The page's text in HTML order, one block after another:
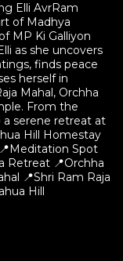
Elli AvrRam
of Madhya
MP Ki Galliyon
as she uncovers
finds peace
herself in
Mahal, Orchha
From the
a serene retreat at
Hill Homestay
Spot
Retreat 📍Orchha
📍Shri Ram Raja
Hill